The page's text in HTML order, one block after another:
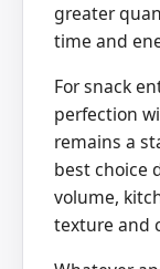
greater
time and
For snack
perfection
remains a
best choice
volume,
texture and